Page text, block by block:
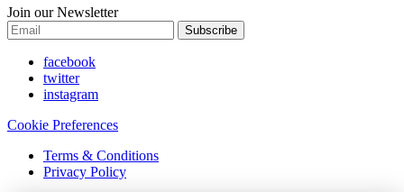
Join our Newsletter
Subscribe
facebook
twitter
instagram
Cookie Preferences
Terms & Conditions
Privacy Policy